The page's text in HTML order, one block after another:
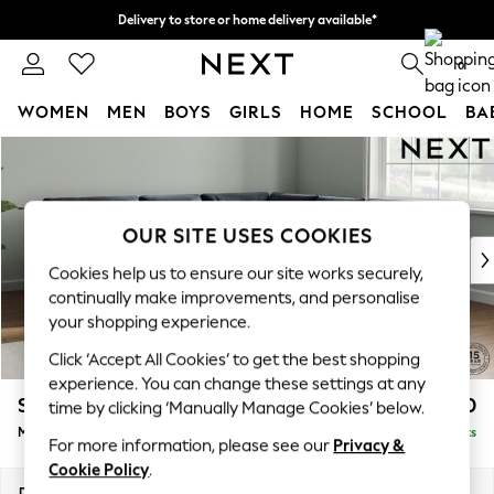
Delivery to store or home delivery available*
Split the cost with pay in 3. Find out more 0
WOMEN MEN BOYS GIRLS HOME SCHOOL
New In & Trending
New: This Week
Top Picks
Trending on Social
Polka Dots
Summer Textures
Blues & Chambrays
Chocolate Brown
Linen Collection
Summer Whites
Stamford Buttoned Back £2,650
Medium Corner Sofa - Universal Delivered in 8 Weeks
OUR SITE USES COOKIES
Cookies help us to ensure our site works securely,
continually make improvements, and personalise
your shopping experience.
Click ‘Accept All Cookies’ to get the best shopping
experience. You can change these settings at any
time by clicking ‘Manually Manage Cookies’ below.
For more information, please see our Privacy &
Cookie Policy.